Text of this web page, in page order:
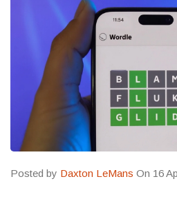
Posted by Daxton LeMans On 16